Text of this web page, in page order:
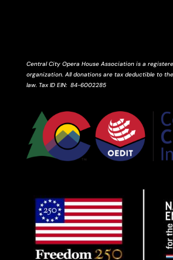
Central City Opera House Association is a
organization. All donations are tax deductible to
law. Tax ID EIN: 84-6002285